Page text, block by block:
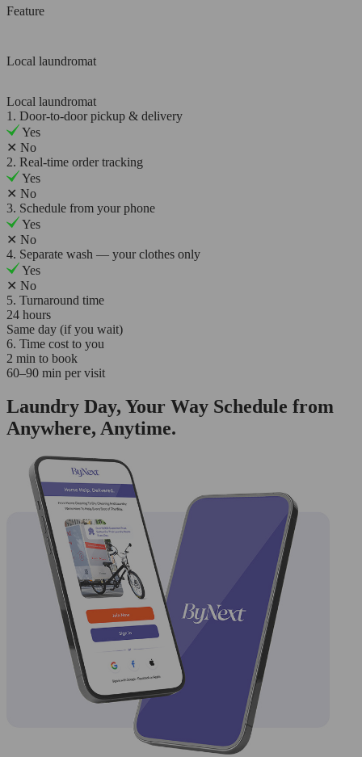
Feature
Local laundromat
Local laundromat
1. Door-to-door pickup & delivery
Yes
✕ No
2. Real-time order tracking
Yes
✕ No
3. Schedule from your phone
Yes
✕ No
4. Separate wash — your clothes only
Yes
✕ No
5. Turnaround time
24 hours
Same day (if you wait)
6. Time cost to you
2 min to book
60–90 min per visit
Laundry Day, Your Way Schedule from
Anywhere, Anytime.